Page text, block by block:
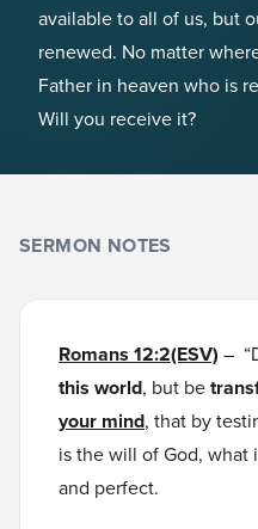
available to all of us, but
renewed. No matter
Father in heaven who is
Will you receive it?
SERMON NOTES
Romans 12:2(ESV) –
this world, but be
your mind, that by
is the will of God, what
and perfect.